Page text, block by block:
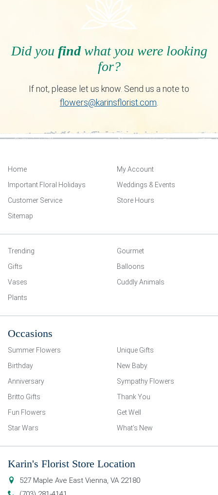
Did you findwhat you were looking
for?
If not, please let us know. Send us a note to
flowers@karinsflorist.com
Home
My Account
Important Floral Holidays
Weddings & Events
Customer Service
Store Hours
Sitemap
Trending
Gourmet
Gifts
Balloons
Vases
Cuddly Animals
Plants
Occasions
Summer Flowers
Unique Gifts
Birthday
New Baby
Anniversary
Sympathy Flowers
Britto Gifts
Thank You
Fun Flowers
Get Well
Star Wars
What’s New
Karin's Florist Store Location
527 Maple Ave East Vienna, VA 22180